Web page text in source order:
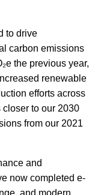
to drive
carbon emissions
the previous year,
renewable
efforts across
to our 2030
from our 2021
and
now completed e-